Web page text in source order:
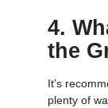
4.
the
It’s
plenty of